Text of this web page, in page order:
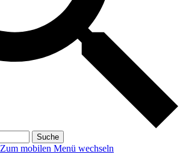
Suche
Zum mobilen Menü wechseln